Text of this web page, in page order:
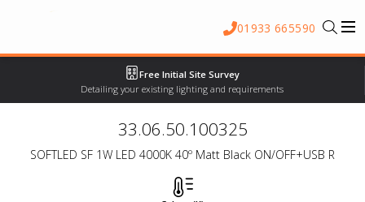
01933 665590
Free Initial Site Survey
Detailing your existing lighting and requirements
33.06.50.100325
SOFTLED SF 1W LED 4000K 40º Matt Black ON/OFF+USB R